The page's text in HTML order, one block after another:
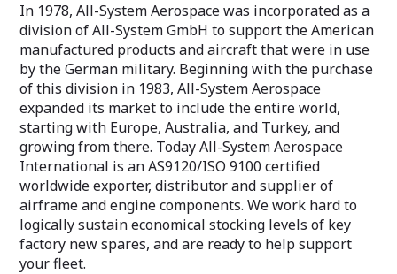
In 1978, All-System Aerospace was incorporated as a
division of All-System GmbH to support the American
manufactured products and aircraft that were in use
by the German military. Beginning with the purchase
of this division in 1983, All-System Aerospace
expanded its market to include the entire world,
starting with Europe, Australia, and Turkey, and
growing from there. Today All-System Aerospace
International is an AS9120/ISO 9100 certified
worldwide exporter, distributor and supplier of
airframe and engine components. We work hard to
logically sustain economical stocking levels of key
factory new spares, and are ready to help support
your fleet.